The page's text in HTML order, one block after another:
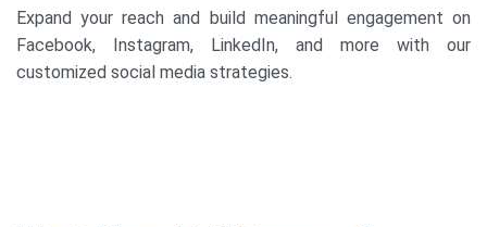
Expand your reach and build meaningful engagement on
Facebook, Instagram, LinkedIn, and more with our
customized social media strategies.